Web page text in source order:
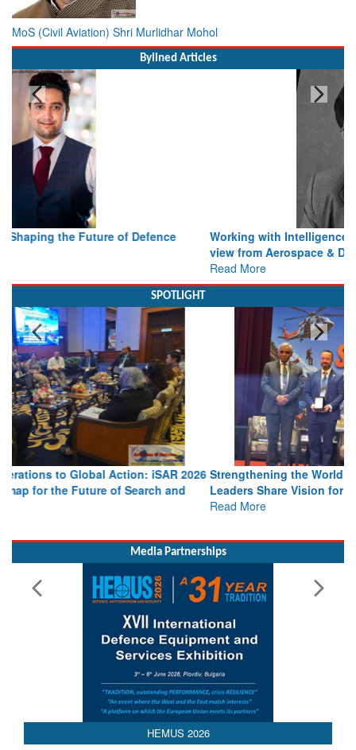
MoS (Civil Aviation) Shri Murlidhar Mohol
Working with Intelligence, not Just AI – a Delivery leader’s
view from Aerospace & Defence
Strengthening the World’s Lifeline at Sea: Maritime SAR
Leaders Share Vision for the Future
Read More
HEMUS 2026